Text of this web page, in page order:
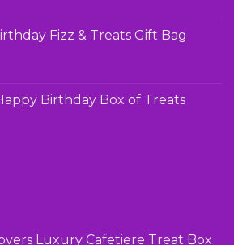
Fizz & Treats Gift Bag
Birthday Box of Treats
Luxury Cafetiere Treat Box